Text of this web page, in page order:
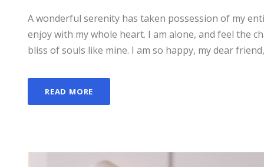
A wonderful serenity has taken possession of my
enjoy with my whole heart. I am alone, and feel the
bliss of souls like mine. I am so happy, my dear
READ MORE